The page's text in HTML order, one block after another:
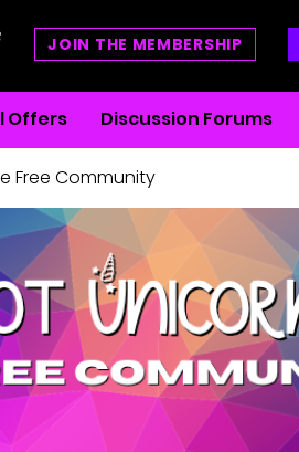
JOIN THE MEMBERSHIP
Offers Discussion Forums
Free Community